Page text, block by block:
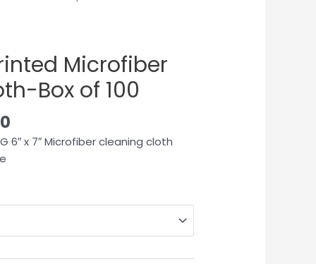
Microfiber
Box of 100
6″ x 7″ Microfiber cleaning cloth